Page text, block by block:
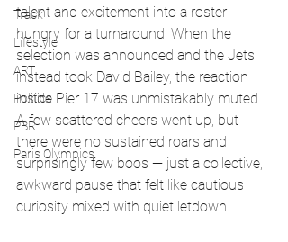
Track
Lifestyle
ART
Politics
PBR
Paris Olympics
talent and excitement into a roster
hungry for a turnaround. When the
selection was announced and the Jets
instead took David Bailey, the reaction
inside Pier 17 was unmistakably muted.
A few scattered cheers went up, but
there were no sustained roars and
surprisingly few boos — just a collective,
awkward pause that felt like cautious
curiosity mixed with quiet letdown.